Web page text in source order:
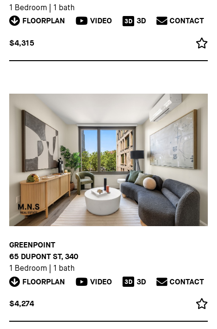
1 Bedroom 1 bath
FLOORPLAN VIDEO 3D 3D CONTACT
$4,315
GREENPOINT
65 DUPONT ST, 340
1 Bedroom 1 bath
FLOORPLAN VIDEO 3D 3D CONTACT
$4,274